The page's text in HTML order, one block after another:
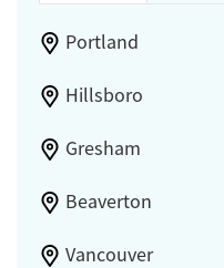
Portland
Hillsboro
Gresham
Beaverton
Vancouver